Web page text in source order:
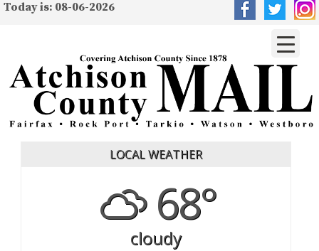
Today is: 08-06-2026
LOCAL WEATHER
68°
cloudy